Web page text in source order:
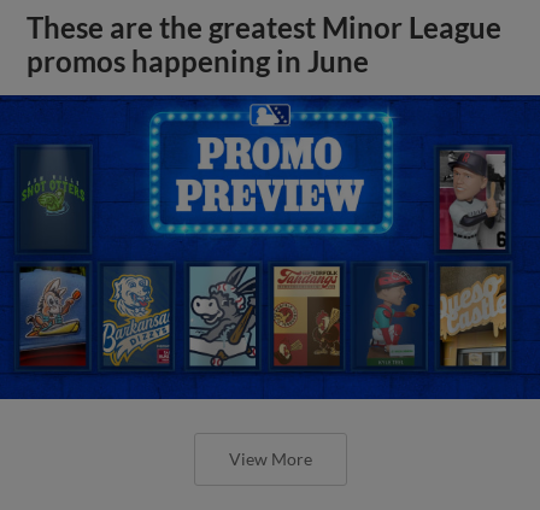
These are the greatest Minor League
promos happening in June
View More